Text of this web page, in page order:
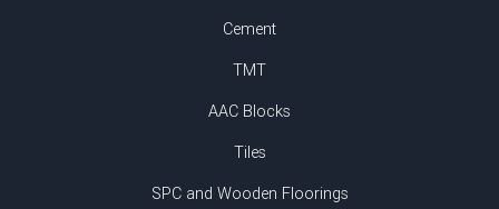
Cement
TMT
AAC Blocks
Tiles
SPC and Wooden Floorings